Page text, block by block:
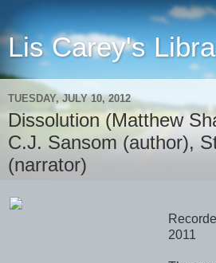
Lis Carey's
TUESDAY, JULY 10, 2012
Dissolution (Matthew
C.J. Sansom (author),
(narrator)
2011